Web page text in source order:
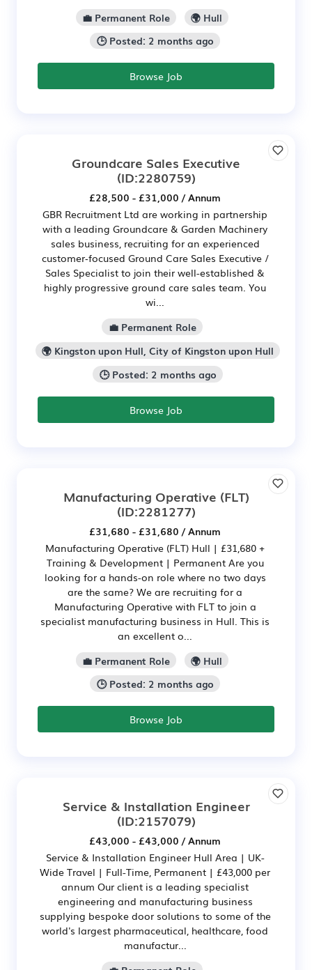
💼 Permanent Role
🌍 Hull
🕒 Posted: 2 months ago
Browse Job
Groundcare Sales Executive
(ID:2280759)
£28,500 - £31,000 / Annum
GBR Recruitment Ltd are working in partnership
with a leading Groundcare & Garden Machinery
sales business, recruiting for an experienced
customer‑focused Ground Care Sales Executive /
Sales Specialist to join their well-established &
highly progressive ground care sales team. You
wi...
💼 Permanent Role
🌍 Kingston upon Hull, City of Kingston upon Hull
🕒 Posted: 2 months ago
Browse Job
Manufacturing Operative (FLT)
(ID:2281277)
£31,680 - £31,680 / Annum
Manufacturing Operative (FLT) Hull | £31,680 +
Training & Development | Permanent Are you
looking for a hands-on role where no two days
are the same? We are recruiting for a
Manufacturing Operative with FLT to join a
specialist manufacturing business in Hull. This is
an excellent o...
💼 Permanent Role
🌍 Hull
🕒 Posted: 2 months ago
Browse Job
Service & Installation Engineer
(ID:2157079)
£43,000 - £43,000 / Annum
Service & Installation Engineer Hull Area | UK-
Wide Travel | Full-Time, Permanent | £43,000 per
annum Our client is a leading specialist
engineering and manufacturing business
supplying bespoke door solutions to some of the
world's largest pharmaceutical, healthcare, food
manufactur...